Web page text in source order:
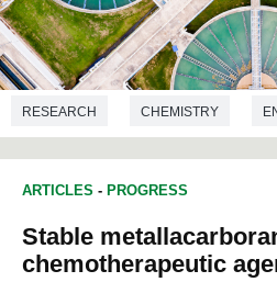
RESEARCH CHEMISTRY
ARTICLES - PROGRESS
Stable
chemotherapeutic